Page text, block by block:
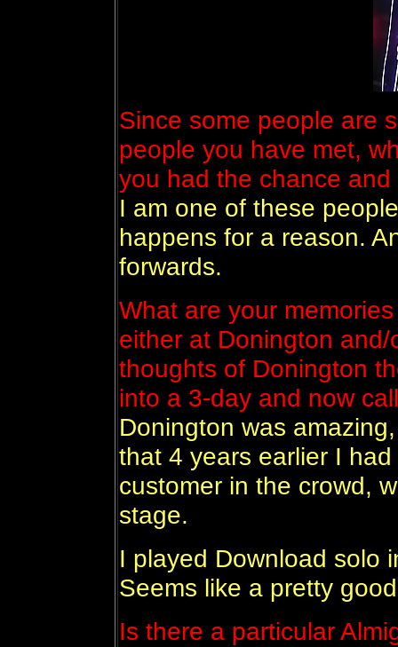
Since some people are
people you have met,
you had the chance and
I am one of these
happens for a reason.
forwards.
What are your
either at Donington
thoughts of Donington
into a 3-day and now
Donington was
that 4 years earlier I
customer in the crowd,
stage.
I played Download solo
Seems like a pretty
Is there a particular